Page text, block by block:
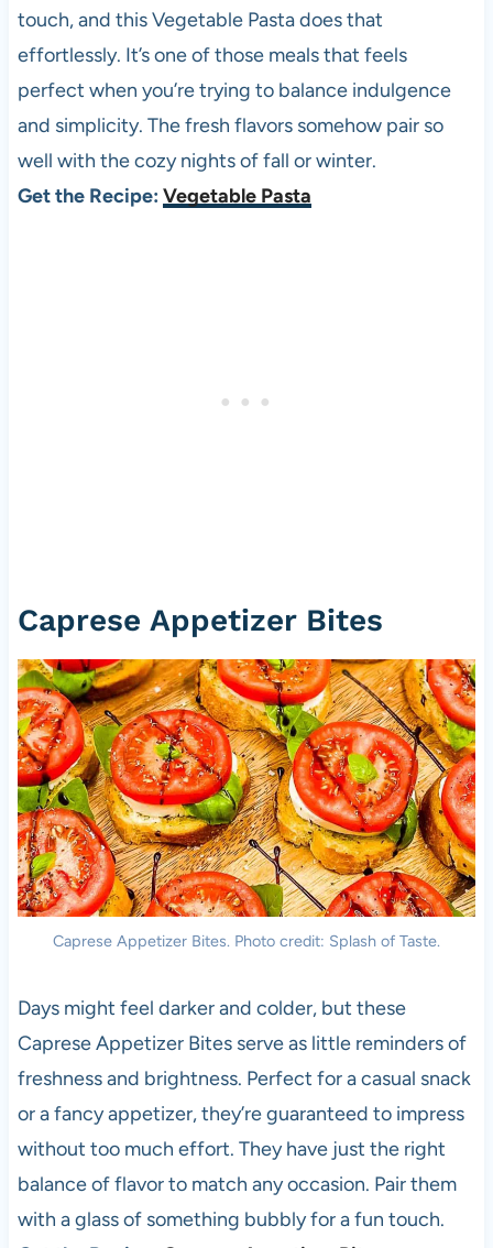
touch, and this Vegetable Pasta does that
effortlessly. It’s one of those meals that feels
perfect when you’re trying to balance indulgence
and simplicity. The fresh flavors somehow pair so
well with the cozy nights of fall or winter.
Get the Recipe: Vegetable Pasta
Caprese Appetizer Bites
Caprese Appetizer Bites. Photo credit: Splash of Taste.
Days might feel darker and colder, but these
Caprese Appetizer Bites serve as little reminders of
freshness and brightness. Perfect for a casual snack
or a fancy appetizer, they’re guaranteed to impress
without too much effort. They have just the right
balance of flavor to match any occasion. Pair them
with a glass of something bubbly for a fun touch.